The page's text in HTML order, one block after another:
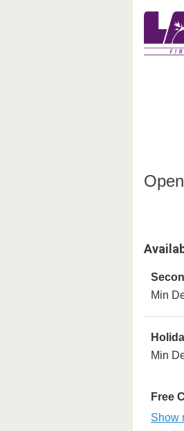
Open
Min
Min
Free
Show